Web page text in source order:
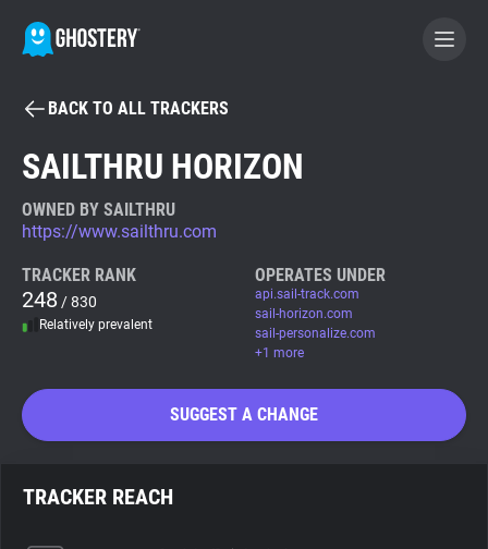
BECOME A CONTRIBUTOR
Tracker & Ad Blocker
WhoTracks.Me
BACK TO ALL TRACKERS
SAILTHRU HORIZON
OWNED BY SAILTHRU
https://www.sailthru.com
TRACKER RANK
248 / 830
Relatively prevalent
OPERATES UNDER
api.sail-track.com
sail-horizon.com
sail-personalize.com
+1 more
SUGGEST A CHANGE
TRACKER REACH